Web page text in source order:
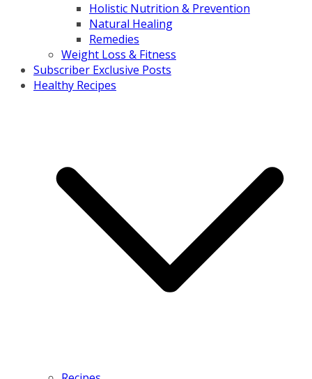
Holistic Nutrition & Prevention
Natural Healing
Remedies
Weight Loss & Fitness
Subscriber Exclusive Posts
Healthy Recipes